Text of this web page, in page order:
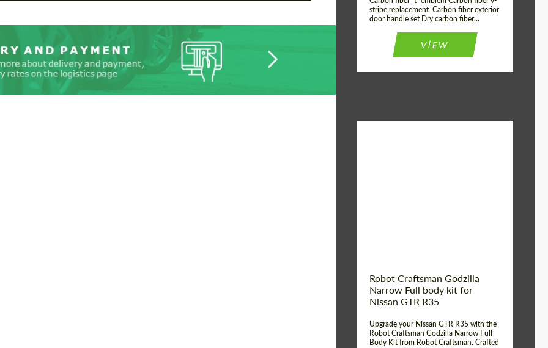
stripe replacement Carbon fiber exterior
door handle set Dry carbon fiber...
VIEW
Robot Craftsman Godzilla
Narrow Full body kit for
Nissan GTR R35
Upgrade your Nissan GTR R35 with the
Robot Craftsman Godzilla Narrow Full
Body Kit from Robot Craftsman. Crafted